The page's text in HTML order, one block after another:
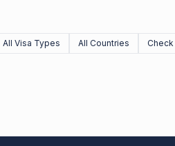
All Visa Types All Countries